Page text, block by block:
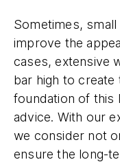
Sometimes,
improve the
cases, extensive
bar high to
foundation of this
advice. With our
we consider not
ensure the long-